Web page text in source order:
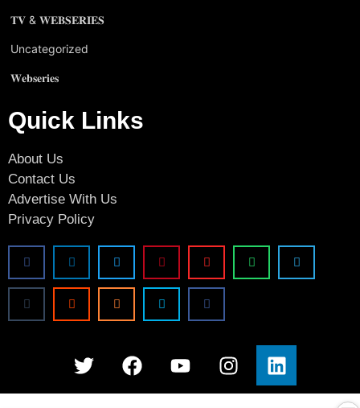
𝐓𝐕 & 𝐖𝐄𝐁𝐒𝐄𝐑𝐈𝐄𝐒
Uncategorized
𝐖𝐞𝐛𝐬𝐞𝐫𝐢𝐞𝐬
Quick Links
About Us
Contact Us
Advertise With Us
Privacy Policy